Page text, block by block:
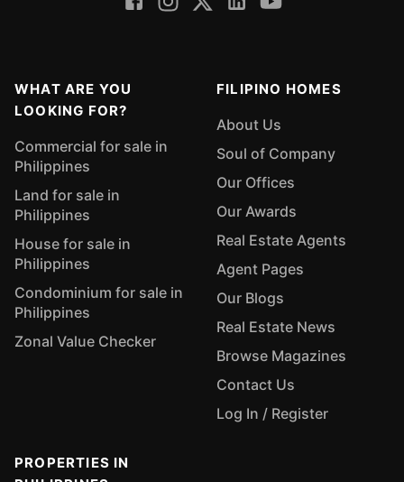
WHAT ARE YOU
LOOKING FOR?
Commercial for sale in
Philippines
Land for sale in
Philippines
House for sale in
Philippines
Condominium for sale in
Philippines
Zonal Value Checker
FILIPINO HOMES
About Us
Soul of Company
Our Offices
Our Awards
Real Estate Agents
Agent Pages
Our Blogs
Real Estate News
Browse Magazines
Contact Us
Log In / Register
PROPERTIES IN